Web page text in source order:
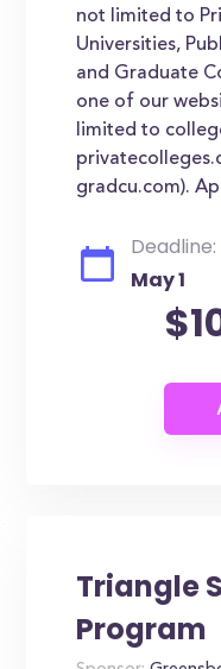
not limited to
Universities,
and Graduate
one of our
limited to
gradcu.com).
Deadline:
May 1
Triangle
Program